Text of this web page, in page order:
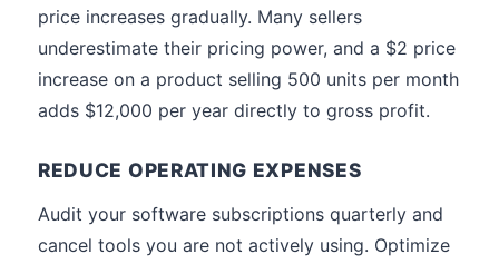
price increases gradually. Many sellers
underestimate their pricing power, and a $2 price
increase on a product selling 500 units per month
adds $12,000 per year directly to gross profit.
REDUCE OPERATING EXPENSES
Audit your software subscriptions quarterly and
cancel tools you are not actively using. Optimize